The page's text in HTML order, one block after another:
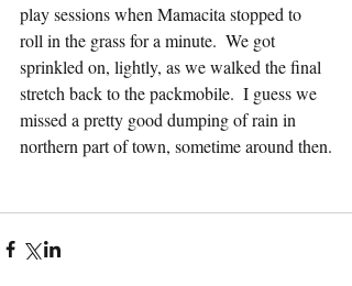
play sessions when Mamacita stopped to
roll in the grass for a minute.  We got
sprinkled on, lightly, as we walked the final
stretch back to the packmobile.  I guess we
missed a pretty good dumping of rain in
northern part of town, sometime around then.